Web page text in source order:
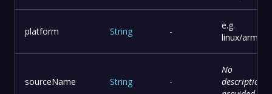
platform String -
e.g.
linux/arm64
sourceName String -
No
description